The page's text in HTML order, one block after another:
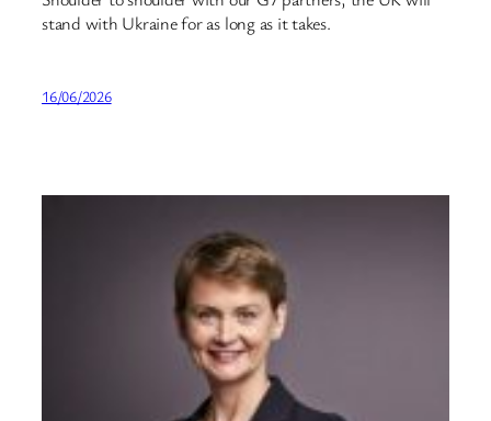
stand with Ukraine for as long as it takes.
16/06/2026